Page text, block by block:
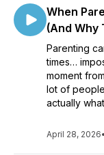
When
(And Why
Parenting
times…
moment
lot of
actually
April 28, 2026•